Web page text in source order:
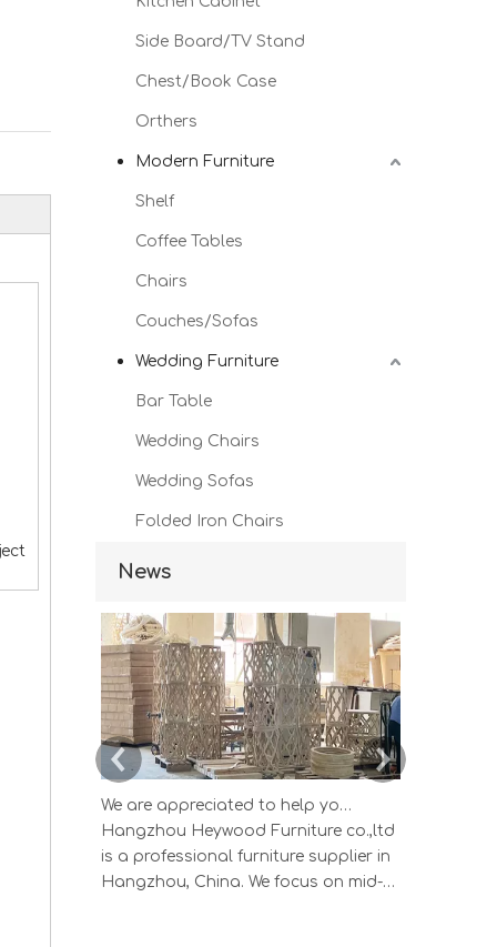
Side Board/TV Stand
Chest/Book Case
Orthers
Modern Furniture
Shelf
Coffee Tables
Chairs
Couches/Sofas
Wedding Furniture
Bar Table
Wedding Chairs
Wedding Sofas
Folded Iron Chairs
News
We are appreciated to help you develop new designs ,both OEM and ODM is available.
Hangzhou Heywood Furniture co.,ltd
is a professional furniture supplier in
Hangzhou, China. We focus on mid-